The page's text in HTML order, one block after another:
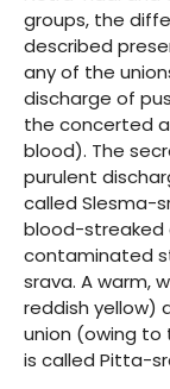
groups, the
described
any of the
discharge of
the concerted
blood). The
purulent
called Slesma-
blood-streaked
contaminated
srava. A warm,
reddish yellow)
union (owing
is called Pitta-